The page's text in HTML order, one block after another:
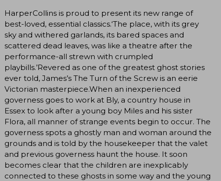
HarperCollins is proud to present its new range of
best-loved, essential classics.‘The place, with its grey
sky and withered garlands, its bared spaces and
scattered dead leaves, was like a theatre after the
performance-all strewn with crumpled
playbills.’Revered as one of the greatest ghost stories
ever told, James’s The Turn of the Screw is an eerie
Victorian masterpiece.When an inexperienced
governess goes to work at Bly, a country house in
Essex to look after a young boy Miles and his sister
Flora, all manner of strange events begin to occur. The
governess spots a ghostly man and woman around the
grounds and is told by the housekeeper that the valet
and previous governess haunt the house. It soon
becomes clear that the children are inexplicably
connected to these ghosts in some way and the young